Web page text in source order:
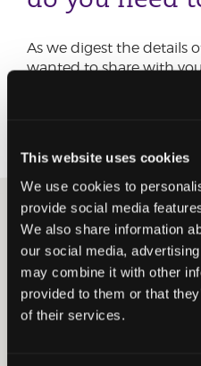
This website uses cookies
We use cookies to
provide social media
We also share information
our social media,
may combine it with other
provided to them or that
of their services.
As we digest the details
wanted to share with
the common
30 DECEMBER 2020
Brexit trade
for